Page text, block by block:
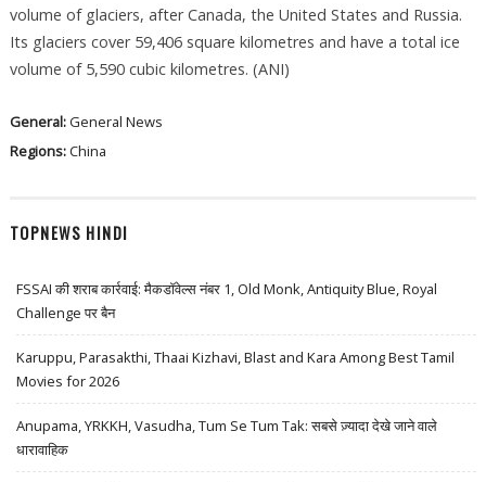
volume of glaciers, after Canada, the United States and Russia.
Its glaciers cover 59,406 square kilometres and have a total ice
volume of 5,590 cubic kilometres. (ANI)
General:General News
Regions:China
TOPNEWS HINDI
FSSAI की शराब कार्रवाई: मैकडॉवेल्स नंबर 1, Old Monk, Antiquity Blue, Royal
Challenge पर बैन
Karuppu, Parasakthi, Thaai Kizhavi, Blast and Kara Among Best Tamil
Movies for 2026
Anupama, YRKKH, Vasudha, Tum Se Tum Tak: सबसे ज़्यादा देखे जाने वाले
धारावाहिक